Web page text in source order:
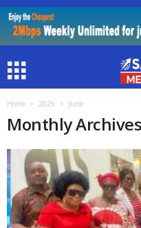
Home 2025 June
Monthly